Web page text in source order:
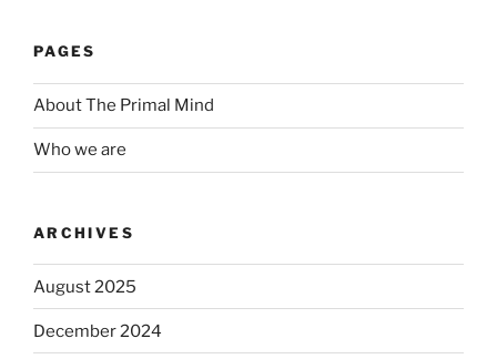
PAGES
About The Primal Mind
Who we are
ARCHIVES
August 2025
December 2024